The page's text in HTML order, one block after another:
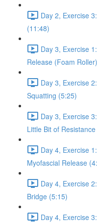
Day 2, Exercise
(11:48)
Day 3, Exercise
Release (Foam
Day 3, Exercise
Squatting (5:25)
Day 3, Exercise
Little Bit of
Day 4, Exercise
Myofascial Release
Day 4, Exercise
Bridge (5:15)
Day 4, Exercise